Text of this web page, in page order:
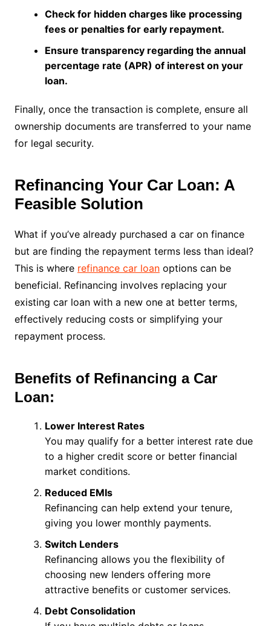
Check for hidden charges like processing
fees or penalties for early repayment.
Ensure transparency regarding the annual
percentage rate (APR) of interest on your
loan.
Finally, once the transaction is complete, ensure all
ownership documents are transferred to your name
for legal security.
Refinancing Your Car Loan: A
Feasible Solution
What if you’ve already purchased a car on finance
but are finding the repayment terms less than ideal?
This is where refinance car loanoptions can be
beneficial. Refinancing involves replacing your
existing car loan with a new one at better terms,
effectively reducing costs or simplifying your
repayment process.
Benefits of Refinancing a Car
Loan:
Lower Interest Rates
You may qualify for a better interest rate due
to a higher credit score or better financial
market conditions.
Reduced EMIs
Refinancing can help extend your tenure,
giving you lower monthly payments.
Switch Lenders
Refinancing allows you the flexibility of
choosing new lenders offering more
attractive benefits or customer services.
Debt Consolidation